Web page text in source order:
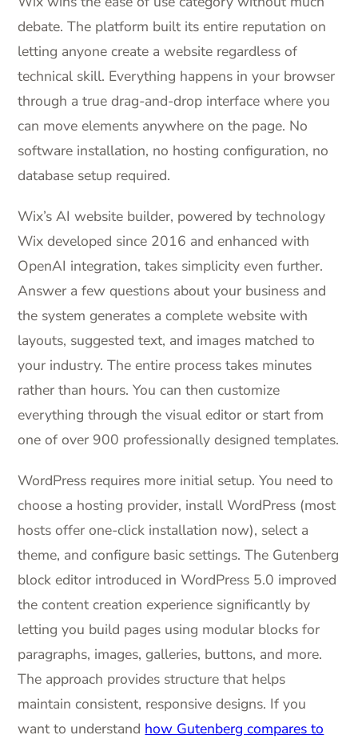
debate. The platform built its entire reputation on
letting anyone create a website regardless of
technical skill. Everything happens in your browser
through a true drag-and-drop interface where you
can move elements anywhere on the page. No
software installation, no hosting configuration, no
database setup required.
Wix’s AI website builder, powered by technology
Wix developed since 2016 and enhanced with
OpenAI integration, takes simplicity even further.
Answer a few questions about your business and
the system generates a complete website with
layouts, suggested text, and images matched to
your industry. The entire process takes minutes
rather than hours. You can then customize
everything through the visual editor or start from
one of over 900 professionally designed templates.
WordPress requires more initial setup. You need to
choose a hosting provider, install WordPress (most
hosts offer one-click installation now), select a
theme, and configure basic settings. The Gutenberg
block editor introduced in WordPress 5.0 improved
the content creation experience significantly by
letting you build pages using modular blocks for
paragraphs, images, galleries, buttons, and more.
The approach provides structure that helps
maintain consistent, responsive designs. If you
want to understand how Gutenberg compares to